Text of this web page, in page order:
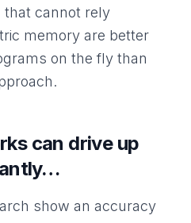
that cannot rely
memory are better
on the fly than
can drive up
show an accuracy